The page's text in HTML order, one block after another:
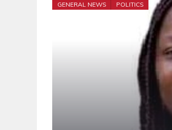
GENERAL NEWS POLITICS